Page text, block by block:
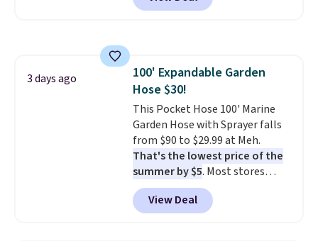
carbon monoxide detection, it
at a glance.Simply plug it in; no
installation required.
electrochemical sensor is highly
responsive and triggers an alert
when CO levels reach a
dangerous concentration. A
practical safety essential for
homes, RVs, and garages.
3 days ago
100' Expandable Garden
Hose $30!
This Pocket Hose 100' Marine
Garden Hose with Sprayer falls
from $90 to $29.99 at Meh.
That's the lowest price of the
summer by $5. Most stores
charge around $90. It's designed
to be lightweight and kink-free,
making this more manageable
View Deal